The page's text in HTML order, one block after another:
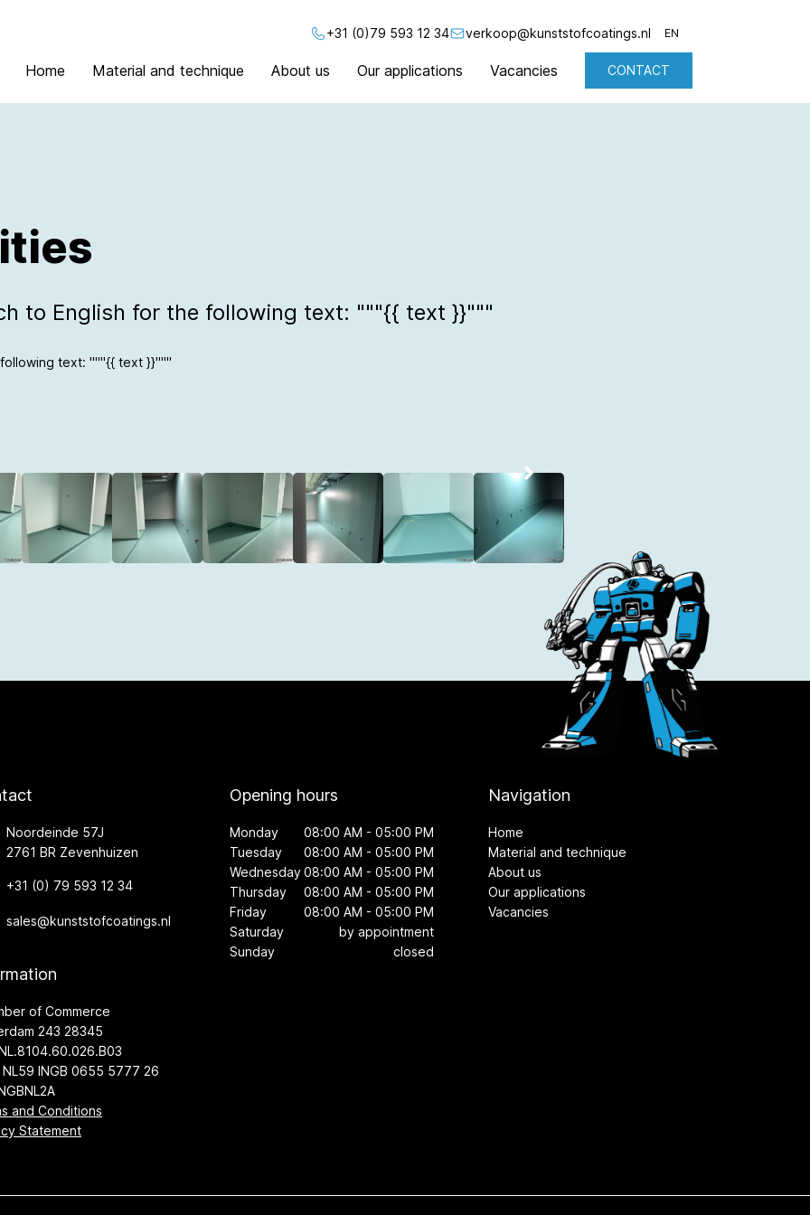
+31 (0)79 593 12 34 verkoop@kunststofcoatings.nl EN
Home Material and technique About us Our applications Vacancies CONTACT
to English for the following text: """{{ text }}"""
text: """{{ text }}"""
Noordeinde 57J
2761 BR Zevenhuizen
+31 (0) 79 593 12 34
sales@kunststofcoatings.nl
of Commerce
243 28345
NL59 INGB 0655 5777 26
and Conditions
Statement
Opening hours
Monday
08:00 AM - 05:00 PM
Tuesday
08:00 AM - 05:00 PM
Wednesday08:00 AM - 05:00 PM
Thursday
08:00 AM - 05:00 PM
Friday
08:00 AM - 05:00 PM
Saturday
by appointment
Sunday
closed
Navigation
Home
Material and technique
About us
Our applications
Vacancies